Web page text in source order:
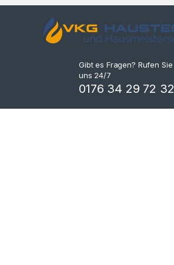
Gibt es Fragen? Rufen Sie
uns 24/7
0176 34 29 72 32